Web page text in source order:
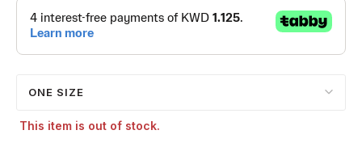
ONE SIZE
This item is out of stock.